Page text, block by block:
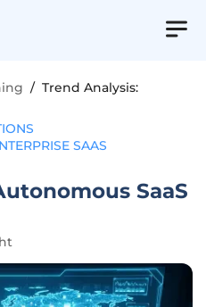
/ Trend Analysis:
SAAS
SaaS